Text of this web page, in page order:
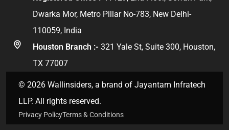
Dwarka Mor, Metro Pillar No-783, New Delhi-
110059, India
Houston Branch :- 321 Yale St, Suite 300, Houston,
TX 77007
© 2026 Wallinsiders, a brand of Jayantam Infratech
LLP. All rights reserved.
Privacy PolicyTerms & Conditions